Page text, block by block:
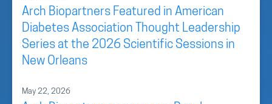
Arch Biopartners Featured in American
Diabetes Association Thought Leadership
Series at the 2026 Scientific Sessions in
New Orleans
May 22, 2026